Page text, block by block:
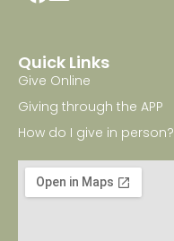
Quick Links
Give Online
Giving through the APP
How do I give in person?